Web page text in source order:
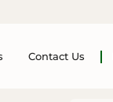
Contact Us